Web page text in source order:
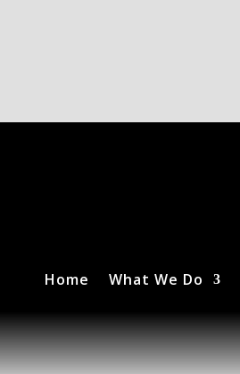
Home What We Do